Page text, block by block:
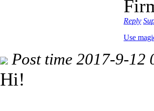
Reply
Use
Post time 2017-9-12
Hi!